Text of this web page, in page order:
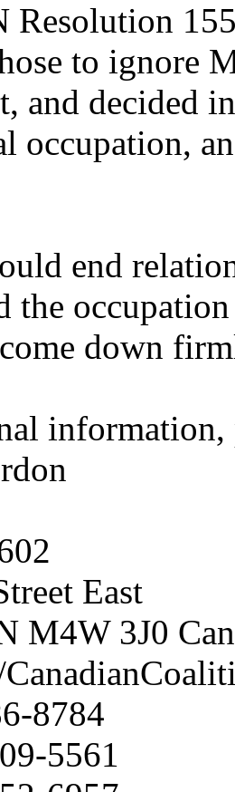
Resolution
to ignore
and decided
occupation,
end
the
down
information,
East
M4W 3J0
8784
5561